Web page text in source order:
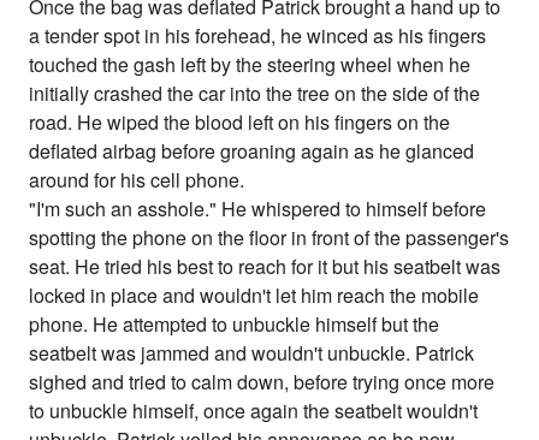
Once the bag was deflated Patrick brought a hand up to
a tender spot in his forehead, he winced as his fingers
touched the gash left by the steering wheel when he
initially crashed the car into the tree on the side of the
road. He wiped the blood left on his fingers on the
deflated airbag before groaning again as he glanced
around for his cell phone.
"I'm such an asshole." He whispered to himself before
spotting the phone on the floor in front of the passenger's
seat. He tried his best to reach for it but his seatbelt was
locked in place and wouldn't let him reach the mobile
phone. He attempted to unbuckle himself but the
seatbelt was jammed and wouldn't unbuckle. Patrick
sighed and tried to calm down, before trying once more
to unbuckle himself, once again the seatbelt wouldn't